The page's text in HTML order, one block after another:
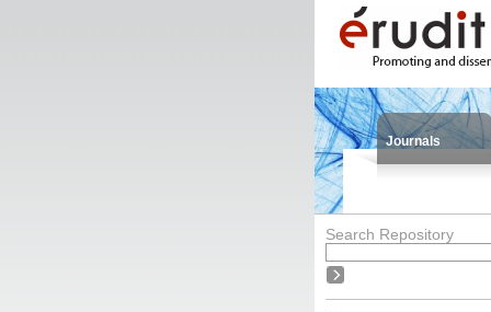
Journals
Search Repository